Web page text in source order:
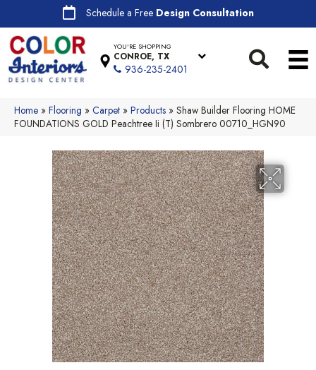
Schedule a Free Design Consultation
YOU'RE SHOPPING
CONROE, TX
936-235-2401
Home » Flooring » Carpet » Products » Shaw Builder Flooring HOME
FOUNDATIONS GOLD Peachtree Ii (T) Sombrero 00710_HGN90